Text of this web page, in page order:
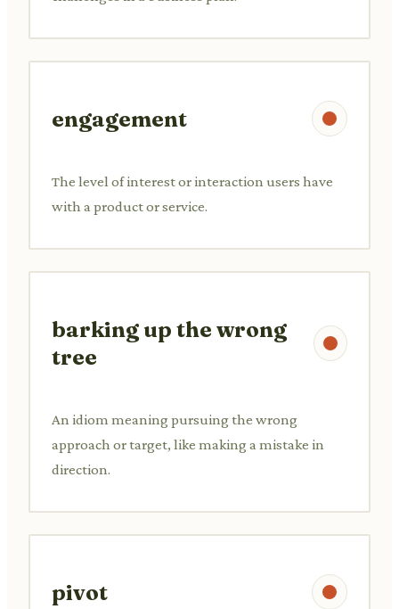
engagement
The level of interest or interaction users have
with a product or service.
barking up the wrong
tree
An idiom meaning pursuing the wrong
approach or target, like making a mistake in
direction.
pivot